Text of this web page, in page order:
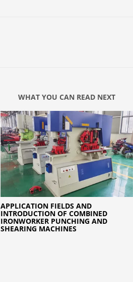
WHAT YOU CAN READ NEXT
APPLICATION FIELDS AND
INTRODUCTION OF COMBINED
IRONWORKER PUNCHING AND
SHEARING MACHINES